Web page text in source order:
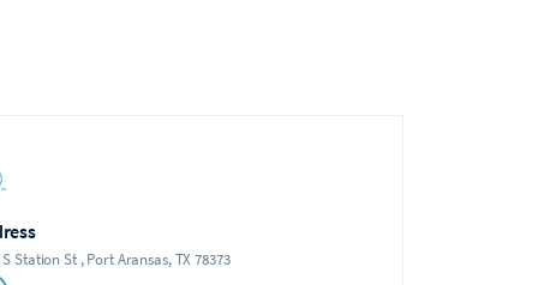
S Station St , Port Aransas, TX 78373